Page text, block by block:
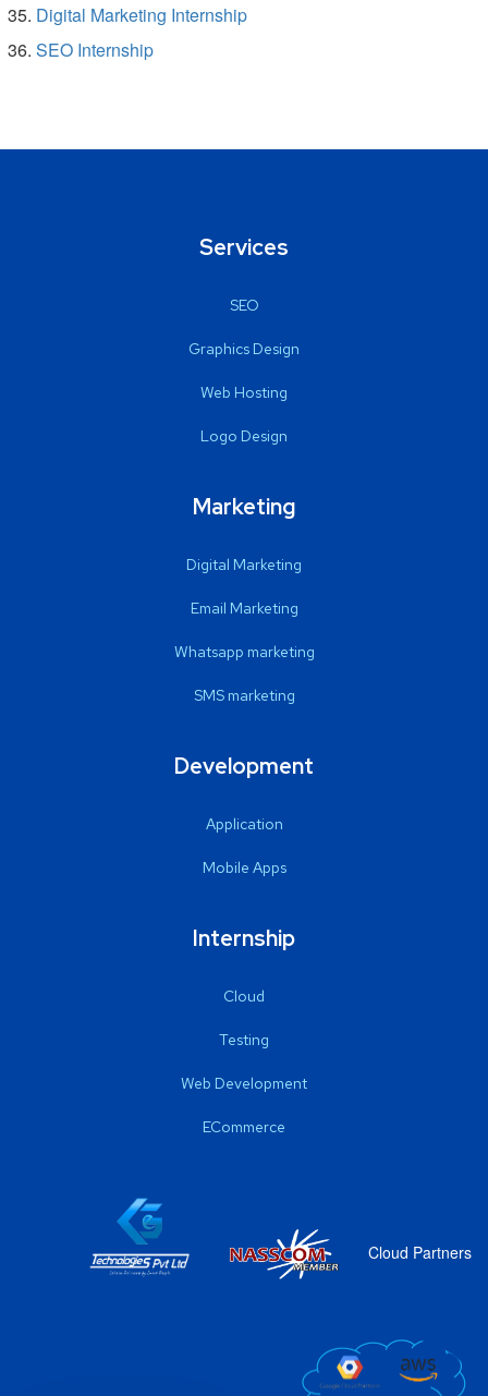
Digital Marketing Internship
SEO Internship
Services
SEO
Graphics Design
Web Hosting
Logo Design
Marketing
Digital Marketing
Email Marketing
Whatsapp marketing
SMS marketing
Development
Application
Mobile Apps
Internship
Cloud
Testing
Web Development
ECommerce
Cloud Partners